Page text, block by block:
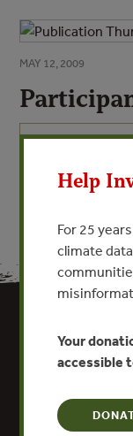
MAY 12, 2009
VIEW
Help
For 25
climate
Your
accessible